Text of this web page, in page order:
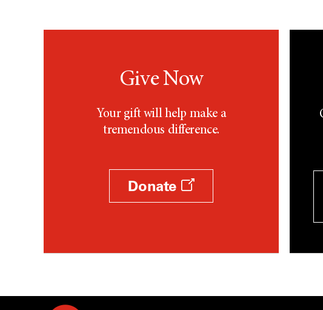
Give Now
Your gift will help make a
tremendous difference.
Donate